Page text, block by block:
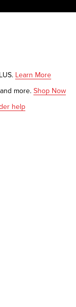
Learn More
more. Shop Now
help